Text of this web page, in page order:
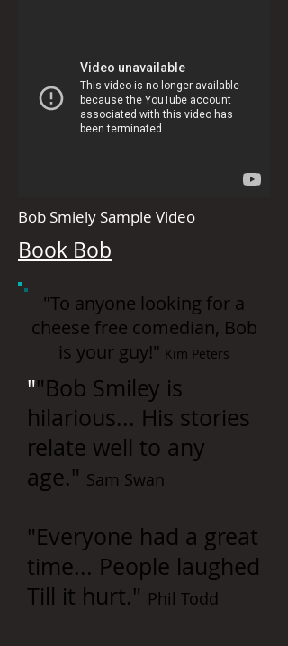
Bob Smiely Sample Video
Book Bob
"To anyone looking for a
cheese free comedian, Bob
is your guy!" Kim Peters
""Bob Smiley is
hilarious... His stories
relate well to any
age." Sam Swan
"Everyone had a great
time... People laughed
Till it hurt." Phil Todd